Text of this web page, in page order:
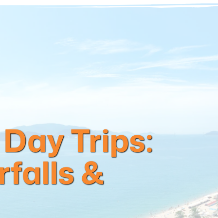
Trips:
&